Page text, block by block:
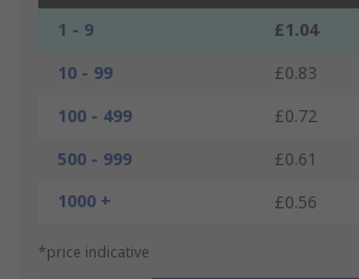
1 - 9
£1.04
10 - 99
£0.83
100 - 499
£0.72
500 - 999
£0.61
1000 +
£0.56
*price indicative